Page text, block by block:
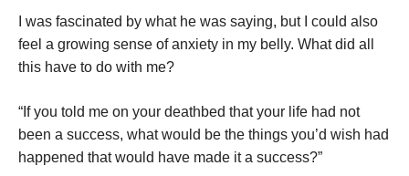
I was fascinated by what he was saying, but I could also
feel a growing sense of anxiety in my belly. What did all
this have to do with me?
“If you told me on your deathbed that your life had not
been a success, what would be the things you’d wish had
happened that would have made it a success?”